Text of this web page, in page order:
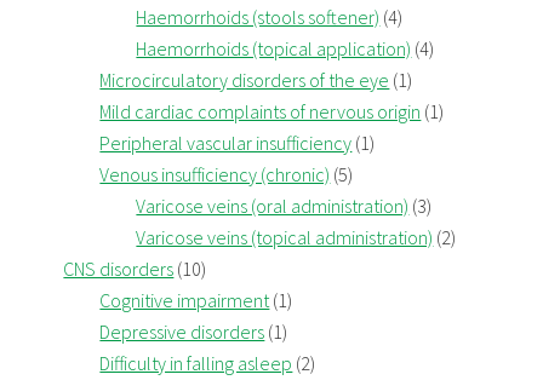
Haemorrhoids (stools softener) (4)
Haemorrhoids (topical application) (4)
Microcirculatory disorders of the eye (1)
Mild cardiac complaints of nervous origin (1)
Peripheral vascular insufficiency (1)
Venous insufficiency (chronic) (5)
Varicose veins (oral administration) (3)
Varicose veins (topical administration) (2)
CNS disorders (10)
Cognitive impairment(1)
Depressive disorders (1)
Difficulty in falling asleep (2)